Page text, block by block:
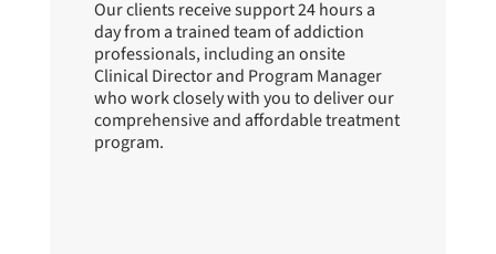
Our clients receive support 24 hours a
day from a trained team of addiction
professionals, including an onsite
Clinical Director and Program Manager
who work closely with you to deliver our
comprehensive and affordable treatment
program.